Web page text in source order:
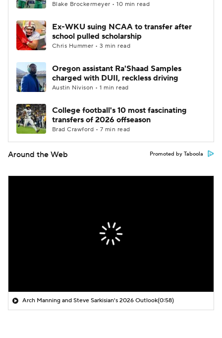
Blake Brockermeyer • 10 min read
Ex-WKU suing NCAA to transfer after
school pulled scholarship
Chris Hummer • 3 min read
Oregon assistant Ra'Shaad Samples
charged with DUII, reckless driving
Austin Nivison • 1 min read
College football's 10 most fascinating
transfers of 2026 offseason
Brad Crawford • 7 min read
Around the Web Promoted by Taboola
Arch Manning and Steve Sarkisian's 2026 Outlook(0:58)